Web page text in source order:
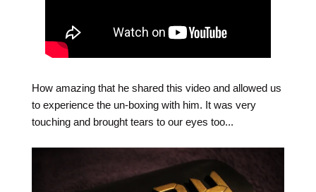
How amazing that he shared this video and allowed us
to experience the un-boxing with him. It was very
touching and brought tears to our eyes too...